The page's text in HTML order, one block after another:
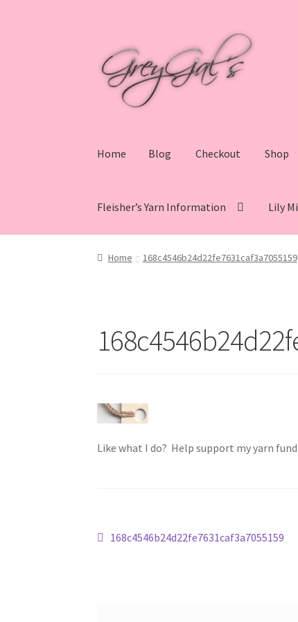
navigation
content
Home Blog Checkout Shop
Fleisher’s Yarn Information Lily
Home BlogCheckout ShopCart My account
Home 168c4546b24d22fe7631caf3a7055159
Like what I do? Help support my yarn
Post
Previous
168c4546b24d22fe7631caf3a7055159